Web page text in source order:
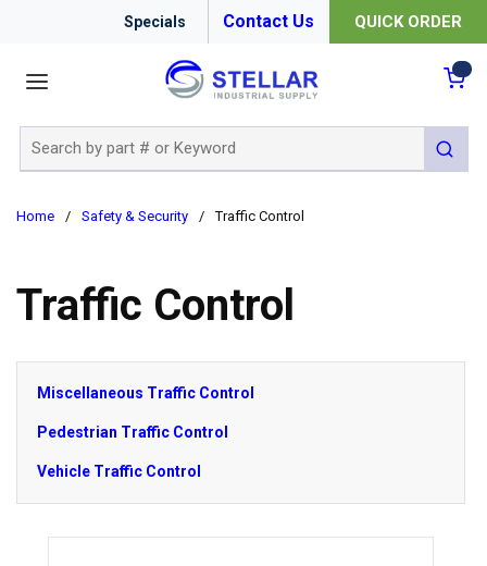
Specials Contact Us QUICK ORDER
submit
Home / Safety & Security / Traffic Control
Traffic Control
Miscellaneous Traffic Control
Pedestrian Traffic Control
Vehicle Traffic Control